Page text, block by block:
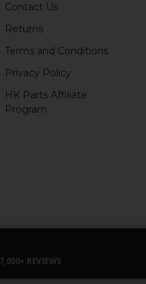
Contact Us
Returns
Terms and Conditions
Privacy Policy
HK Parts Affiliate
Program
REVIEWS